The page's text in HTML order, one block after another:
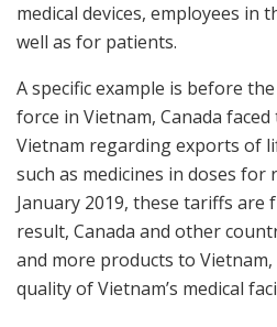
medical devices, employees in
well as for patients.
A specific example is before
force in Vietnam, Canada
Vietnam regarding exports of
such as medicines in doses for
January 2019, these tariffs are
result, Canada and other
and more products to
quality of Vietnam’s medical